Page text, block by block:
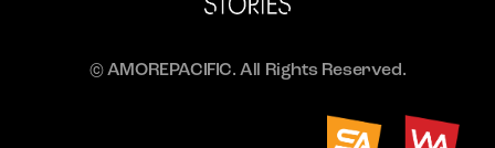
© AMOREPACIFIC. All Rights Reserved.